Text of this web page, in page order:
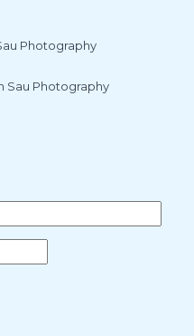
Photography
Sau Photography